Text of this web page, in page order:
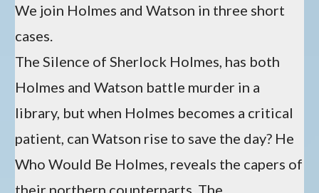
We join Holmes and Watson in three short
cases.
The Silence of Sherlock Holmes, has both
Holmes and Watson battle murder in a
library, but when Holmes becomes a critical
patient, can Watson rise to save the day? He
Who Would Be Holmes, reveals the capers of
their northern counterparts. The